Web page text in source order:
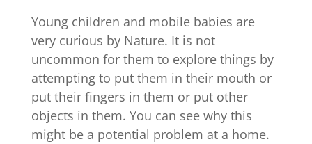
Young children and mobile babies are
very curious by Nature. It is not
uncommon for them to explore things by
attempting to put them in their mouth or
put their fingers in them or put other
objects in them. You can see why this
might be a potential problem at a home.